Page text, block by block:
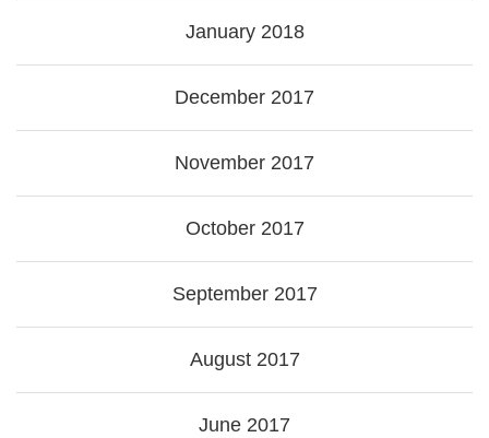
January 2018
December 2017
November 2017
October 2017
September 2017
August 2017
June 2017